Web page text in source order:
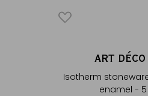
ART
Isotherm
enamel -